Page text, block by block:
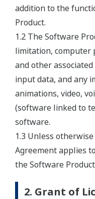
addition to the
Product.
1.2 The Software
limitation, computer
and other
input data, and any
animations, video,
(software linked to
software.
1.3 Unless
Agreement applies
the Software
2. Grant of